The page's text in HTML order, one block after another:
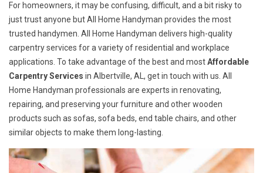
For homeowners, it may be confusing, difficult, and a bit risky to
just trust anyone but All Home Handyman provides the most
trusted handymen. All Home Handyman delivers high-quality
carpentry services for a variety of residential and workplace
applications. To take advantage of the best and mostAffordable
Carpentry Services in Albertville, AL, get in touch with us. All
Home Handyman professionals are experts in renovating,
repairing, and preserving your furniture and other wooden
products such as sofas, sofa beds, end table chairs, and other
similar objects to make them long-lasting.